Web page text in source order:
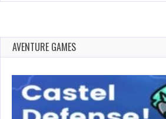
AVENTURE GAMES